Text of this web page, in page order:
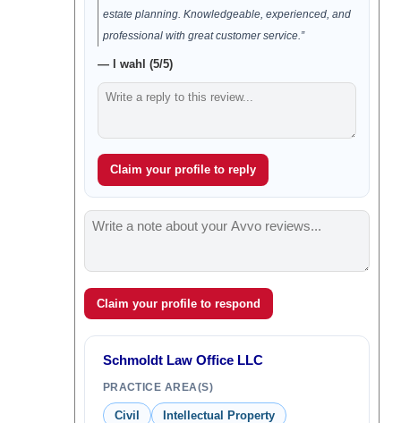
estate planning. Knowledgeable, experienced, and
professional with great customer service.”
— l wahl (5/5)
Claim your profile to reply
Claim your profile to respond
Schmoldt Law Office LLC
PRACTICE AREA(S)
Civil
Intellectual Property